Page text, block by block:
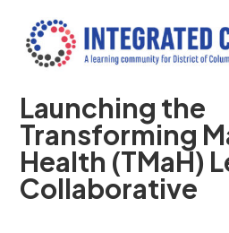
Launching the
Transforming
Health (TMaH)
Collaborative